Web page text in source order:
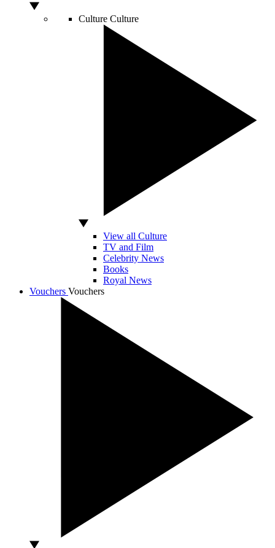
Culture Culture
View all Culture
TV and Film
Celebrity News
Books
Royal News
Vouchers Vouchers